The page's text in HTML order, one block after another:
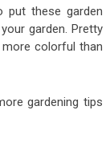
put these garden
garden. Pretty
colorful than
gardening tips